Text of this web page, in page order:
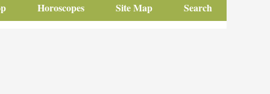
Horoscopes Site Map Search